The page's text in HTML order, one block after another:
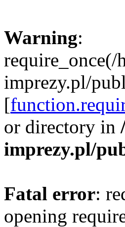
Warning:
require_once(/
imprezy.pl/
[
or directory in
imprezy.pl/
Fatal error:
opening